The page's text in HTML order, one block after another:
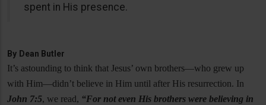
spent in His presence.
By Dean Butler
It’s astounding to think that Jesus’ own brothers—who grew up
with Him—didn’t believe in Him until after His resurrection. In
John 7:5, we read, “For not even His brothers were believing in